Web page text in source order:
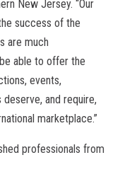
New Jersey. “Our
success of the
are much
able to offer the
events,
and require,
marketplace.”
professionals from